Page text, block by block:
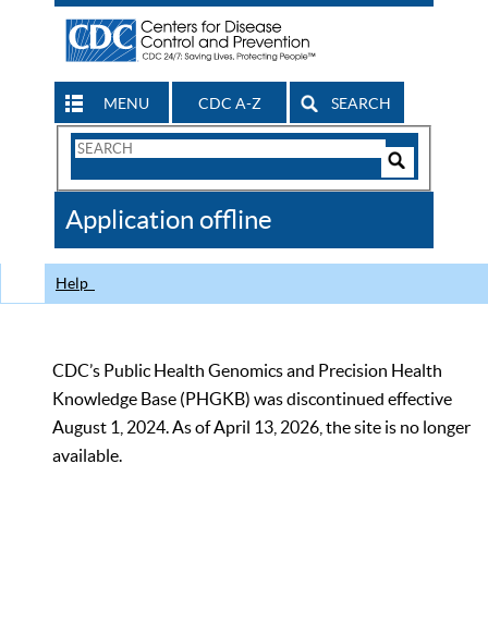
MENU CDC A-Z SEARCH
Search
CDC
Application offline
Help
CDC’s Public Health Genomics and Precision Health
Knowledge Base (PHGKB) was discontinued effective
August 1, 2024. As of April 13, 2026, the site is no longer
available.